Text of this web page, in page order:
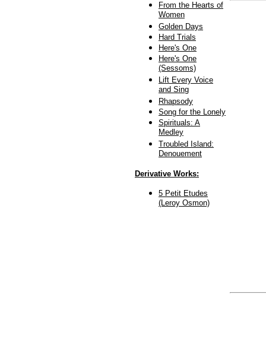
From the Hearts of
Women
Golden Days
Hard Trials
Here's One
Here's One
(Sessoms)
Lift Every Voice
and Sing
Rhapsody
Song for the Lonely
Spirituals: A
Medley
Troubled Island:
Denouement
Derivative Works:
5 Petit Etudes
(Leroy Osmon)